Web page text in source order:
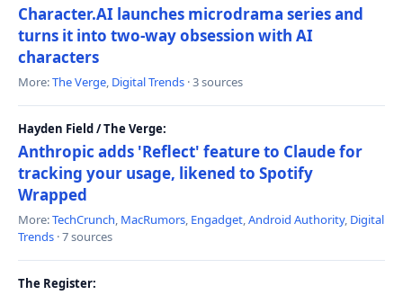
Character.AI launches microdrama series and
turns it into two-way obsession with AI
characters
More:The Verge, Digital Trends · 3 sources
Hayden Field / The Verge:
Anthropic adds 'Reflect' feature to Claude for
tracking your usage, likened to Spotify
Wrapped
More:TechCrunch, MacRumors, Engadget,Android Authority, Digital
Trends · 7 sources
The Register: